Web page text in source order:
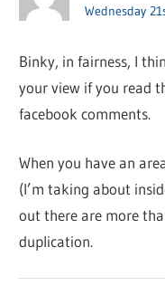
Wednesday
Binky, in fairness, I
your view if you read
facebook comments.
When you have an
(I’m taking about
out there are more
duplication.